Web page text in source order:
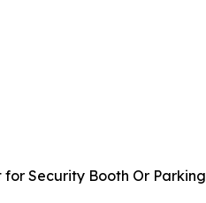
Security Booth Or